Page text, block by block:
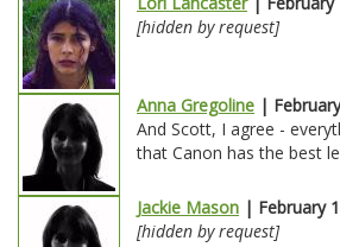
[hidden by request]
Anna Gregoline |
And Scott, I agree -
that Canon has the best
Jackie Mason | February
[hidden by request]